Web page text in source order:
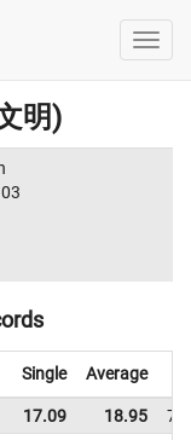
明)
Single Average
17.09 18.95